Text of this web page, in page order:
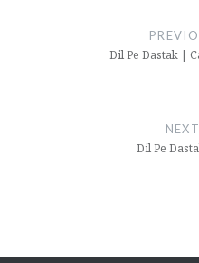
Dil Pe Dastak |
Dil Pe